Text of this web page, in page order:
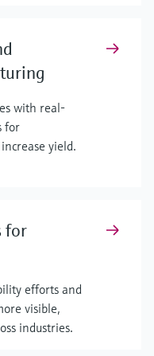
with real-
for
yield.
for
efforts and
visible,
industries.